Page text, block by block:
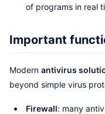
of programs in real
Important
Modern antivirus
beyond simple virus
Firewall: many